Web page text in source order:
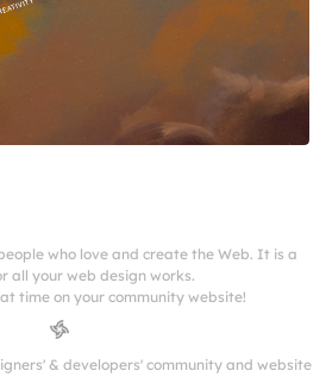
who love and create the Web. It is a
all your web design works.
time on your community website!
& developers' community and website